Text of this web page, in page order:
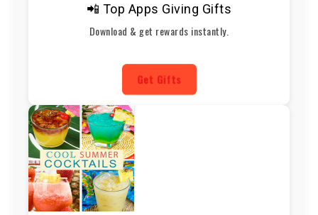
📲 Top Apps Giving Gifts
Download & get rewards instantly.
Get Gifts